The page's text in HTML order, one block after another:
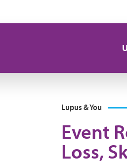
Lupus & You
Event
Loss,